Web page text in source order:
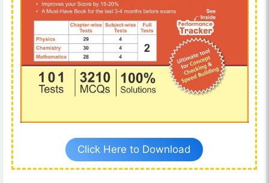
Click Here to Download